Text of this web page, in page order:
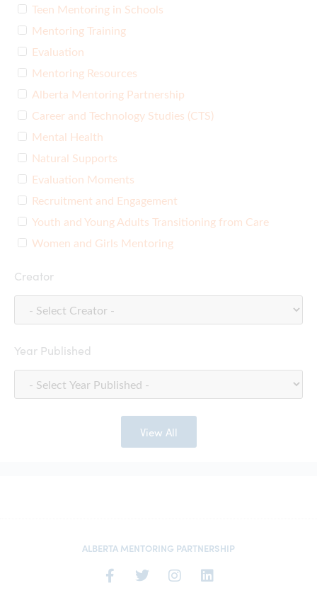
Teen Mentoring in Schools
Mentoring Training
Evaluation
Mentoring Resources
Alberta Mentoring Partnership
Career and Technology Studies (CTS)
Mental Health
Natural Supports
Evaluation Moments
Recruitment and Engagement
Youth and Young Adults Transitioning from Care
Women and Girls Mentoring
Creator
Year Published
View All
ALBERTA MENTORING PARTNERSHIP